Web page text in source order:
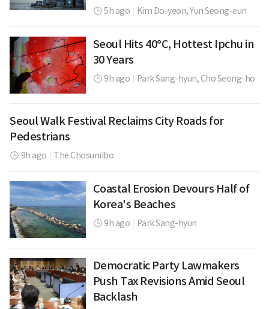
5h ago Kim Do-yeon,Yun Seong-eun
Seoul Hits 40°C, Hottest Ipchu in
30 Years
9h ago Park Sang-hyun,Cho Seong-ho
Seoul Walk Festival Reclaims City Roads for
Pedestrians
9h ago The Chosunilbo
Coastal Erosion Devours Half of
Korea's Beaches
9h ago Park Sang-hyun
Democratic Party Lawmakers
Push Tax Revisions Amid Seoul
Backlash